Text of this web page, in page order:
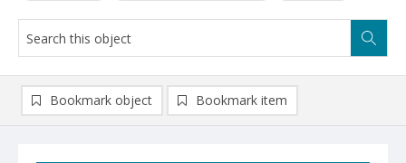
Bookmark object Bookmark item